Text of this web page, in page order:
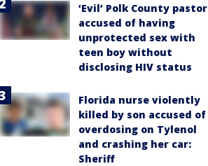
‘Evil’ Polk County pastor
accused of having
unprotected sex with
teen boy without
disclosing HIV status
Florida nurse violently
killed by son accused of
overdosing on Tylenol
and crashing her car:
Sheriff